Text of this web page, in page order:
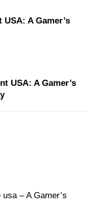
A Gamer’s
USA: A Gamer’s
– A Gamer’s